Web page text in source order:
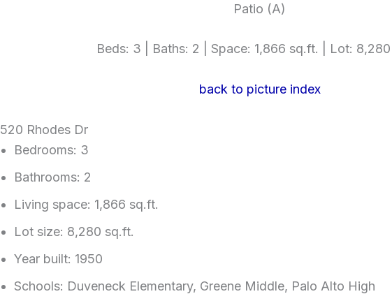
Patio (A)
Beds: 3 | Baths: 2 | Space: 1,866 sq.ft. | Lot:
back to picture index
520 Rhodes Dr
Bedrooms: 3
Bathrooms: 2
Living space: 1,866 sq.ft.
Lot size: 8,280 sq.ft.
Year built: 1950
Schools: Duveneck Elementary, Greene Middle, Palo Alto High